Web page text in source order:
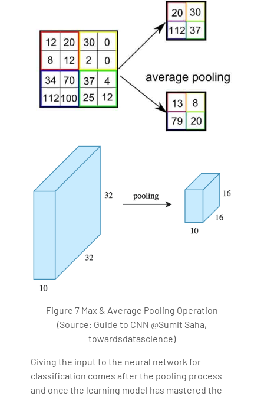
Figure 7 Max & Average Pooling Operation
(Source: Guide to CNN @Sumit Saha,
towardsdatascience)
Giving the input to the neural network for
classification comes after the pooling process
and once the learning model has mastered the